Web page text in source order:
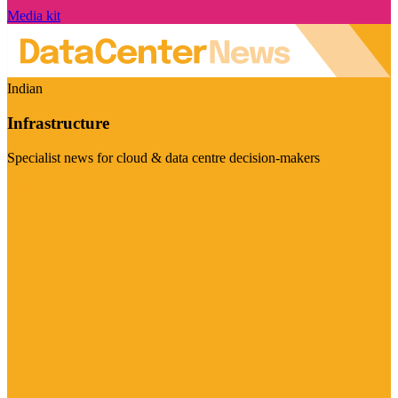
Media kit
Indian
Infrastructure
Specialist news for cloud & data centre decision-makers